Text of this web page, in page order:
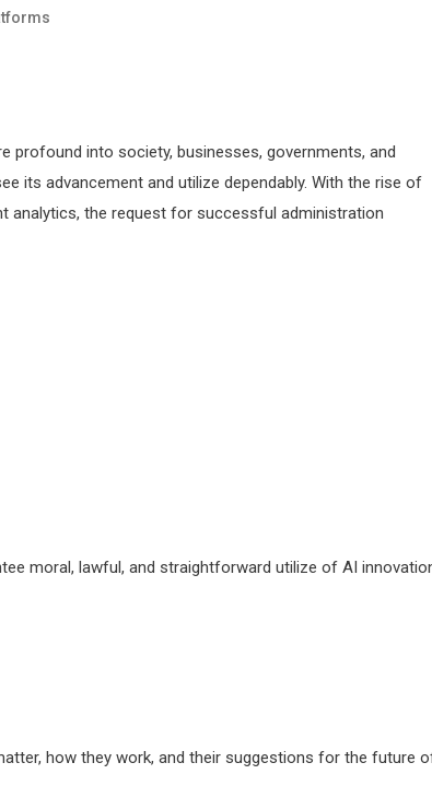
profound into society, businesses, governments, and
its advancement and utilize dependably. With the rise of
analytics, the request for successful administration
moral, lawful, and straightforward utilize of AI
how they work, and their suggestions for the future